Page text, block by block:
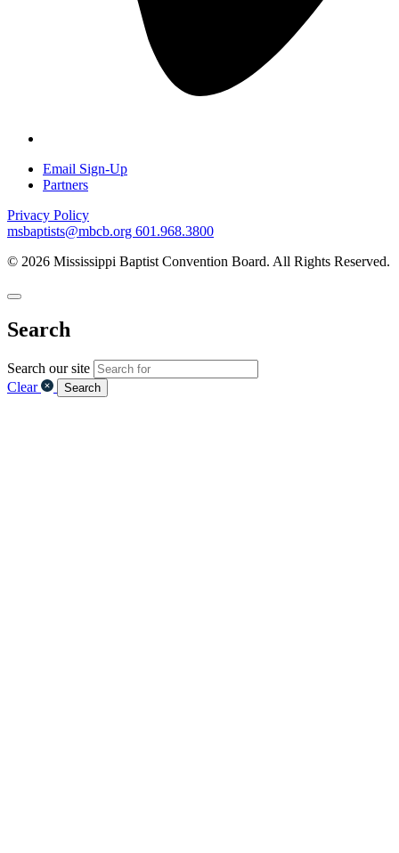
Email Sign-Up
Partners
Privacy Policy
msbaptists@mbcb.org 601.968.3800
© 2026 Mississippi Baptist Convention Board. All Rights Reserved.
Search
Search our site
Clear
Search